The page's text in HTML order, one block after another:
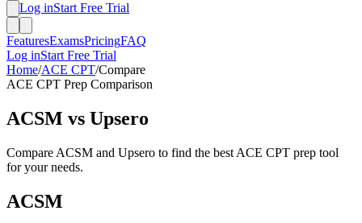
Log inStart Free Trial
FeaturesExamsPricingFAQ
Log inStart Free Trial
Home/ACE CPT/Compare
ACE CPT Prep Comparison
ACSM vs Upsero
Compare ACSM and Upsero to find the best ACE CPT prep tool
for your needs.
ACSM